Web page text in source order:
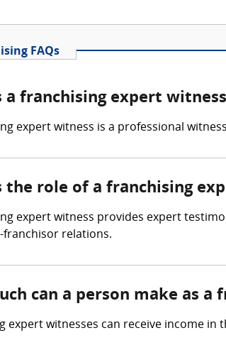
FAQs
a franchising expert
expert witness is a professional
the role of a franchising
expert witness provides expert
franchisor relations.
can a person make as a
expert witnesses can receive income